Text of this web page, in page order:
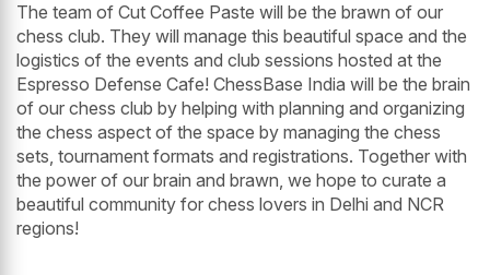
The team of Cut Coffee Paste will be the brawn of our
chess club. They will manage this beautiful space and the
logistics of the events and club sessions hosted at the
Espresso Defense Cafe! ChessBase India will be the brain
of our chess club by helping with planning and organizing
the chess aspect of the space by managing the chess
sets, tournament formats and registrations. Together with
the power of our brain and brawn, we hope to curate a
beautiful community for chess lovers in Delhi and NCR
regions!